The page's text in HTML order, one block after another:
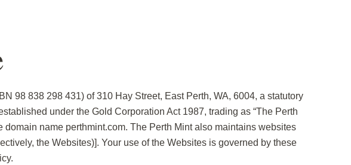
98 838 298 431) of 310 Hay Street, East Perth, WA, 6004, a statutory
under the Gold Corporation Act 1987, trading as “The Perth
domain name perthmint.com. The Perth Mint also maintains websites
the Websites)]. Your use of the Websites is governed by these